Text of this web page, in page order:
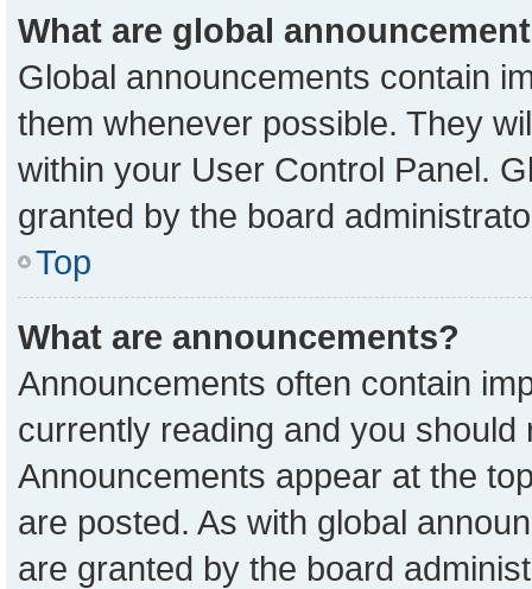
What are global
Global announcements contain
them whenever possible. They
within your User Control Panel.
granted by the board
Top
What are announcements?
Announcements often contain
currently reading and you
Announcements appear at the
are posted. As with global
are granted by the board